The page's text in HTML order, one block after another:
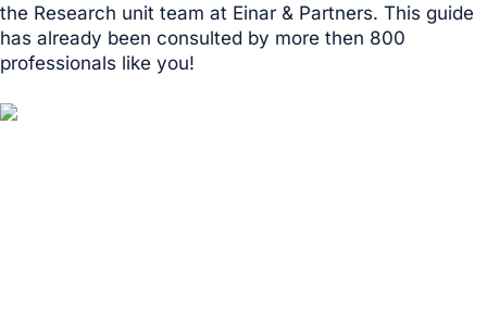
the Research unit team at Einar & Partners. This guide
has already been consulted by more then 800
professionals like you!